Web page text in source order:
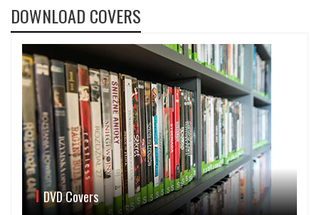
DOWNLOAD COVERS
DVD Covers